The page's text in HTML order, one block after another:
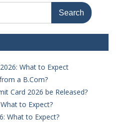
What to Expect
a B.Com?
Card 2026 be Released?
to Expect?
What to Expect?